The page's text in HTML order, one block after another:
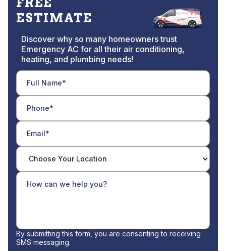
ESTIMATE
Discover why so many homeowners trust
Emergency AC for all their air conditioning,
heating, and plumbing needs!
By submitting this form, you are consenting to receiving
SMS messaging.